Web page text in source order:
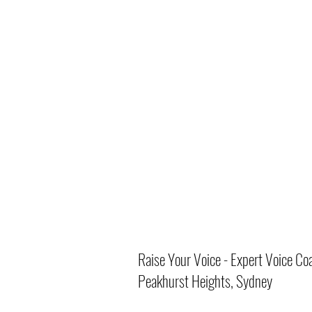
Raise Your Voice - Expert Voice
Peakhurst Heights, Sydney